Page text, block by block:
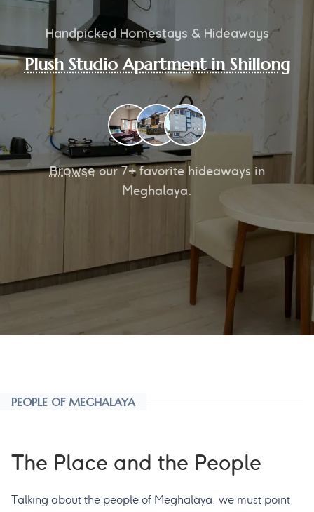
Handpicked Homestays & Hideaways
Plush Studio Apartment in Shillong
Browseour7+favorite hideaways in
Meghalaya.
PEOPLE OF MEGHALAYA
The Place and the People
Talking about the people of Meghalaya, we must point